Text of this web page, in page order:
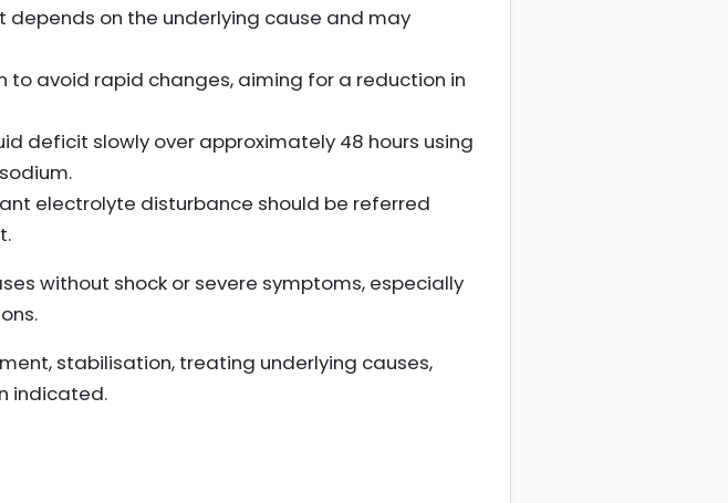
on the underlying cause and may
avoid rapid changes, aiming for a reduction in
deficit slowly over approximately 48 hours using
electrolyte disturbance should be referred
without shock or severe symptoms, especially
stabilisation, treating underlying causes,
indicated.